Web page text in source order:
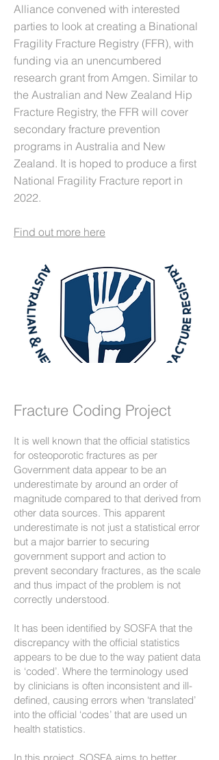
Alliance convened with interested
parties to look at creating a Binational
Fragility Fracture Registry (FFR), with
funding via an unencumbered
research grant from Amgen. Similar to
the Australian and New Zealand Hip
Fracture Registry, the FFR will cover
secondary fracture prevention
programs in Australia and New
Zealand. It is hoped to produce a first
National Fragility Fracture report in
2022.
Find out more here
Fracture Coding Project
It is well known that the official statistics
for osteoporotic fractures as per
Government data appear to be an
underestimate by around an order of
magnitude compared to that derived from
other data sources. This apparent
underestimate is not just a statistical error
but a major barrier to securing
government support and action to
prevent secondary fractures, as the scale
and thus impact of the problem is not
correctly understood.
It has been identified by SOSFA that the
discrepancy with the official statistics
appears to be due to the way patient data
is ‘coded’. Where the terminology used
by clinicians is often inconsistent and ill-
defined, causing errors when ‘translated’
into the official ‘codes’ that are used un
health statistics.